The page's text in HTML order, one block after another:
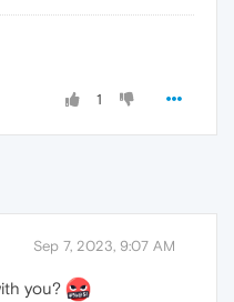
1
Sep 7, 2023, 9:07 AM
you?